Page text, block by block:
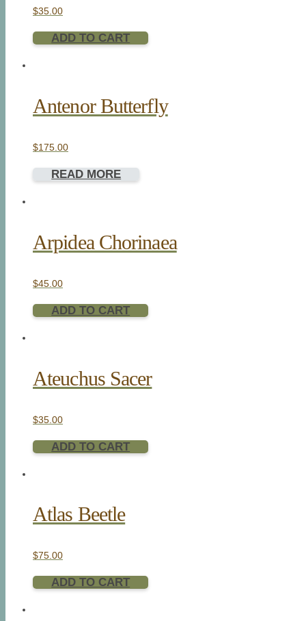
$35.00
ADD TO CART
Antenor Butterfly
$175.00
READ MORE
Arpidea Chorinaea
$45.00
ADD TO CART
Ateuchus Sacer
$35.00
ADD TO CART
Atlas Beetle
$75.00
ADD TO CART